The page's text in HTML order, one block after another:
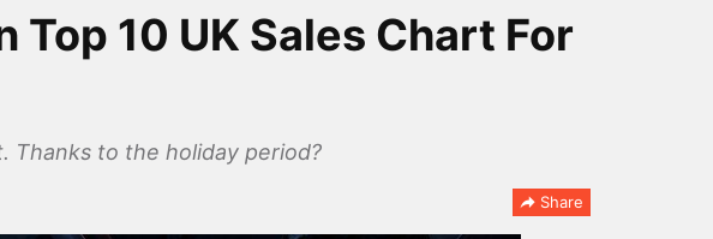
10 UK Sales Chart For
Thanks to the holiday period?
Share